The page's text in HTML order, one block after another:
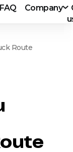
FAQ Company
Route